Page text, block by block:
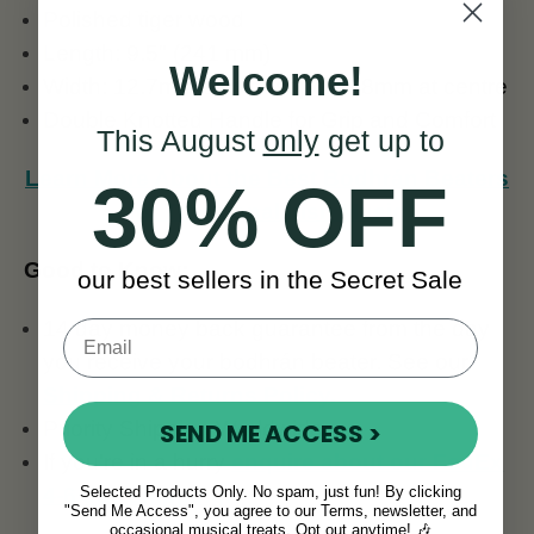
Width: 12.7mm at widest point, 8mm at centre
Learn More About the Best Bodhrán Beaters
for Traditional Irish Music
Good to Know:
14 day money back guarantee from the day
you receive your bodhrán beater. See our
Priority Shipping Worldwide.
If you're in a hurryenquire about our FedEx
4-6 day shipping.
Welcome!
This August onlyget up to
30% OFF
our best sellers in the Secret Sale
SEND ME ACCESS >
Selected Products Only. No spam, just fun! By clicking
"Send Me Access", you agree to our Terms, newsletter, and
occasional musical treats. Opt out anytime! 🎶